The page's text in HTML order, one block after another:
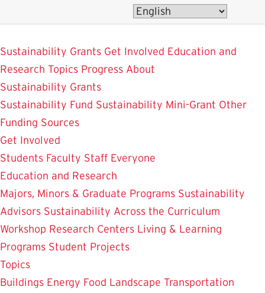
main
content
Sustainability Grants Get Involved Education and
Research Topics Progress About
Sustainability Grants
Sustainability Fund Sustainability Mini-Grant Other
Funding Sources
Get Involved
Students Faculty Staff Everyone
Education and Research
Majors, Minors & Graduate Programs Sustainability
Advisors Sustainability Across the Curriculum
Workshop Research Centers Living & Learning
Programs Student Projects
Topics
Buildings Energy Food Landscape Transportation